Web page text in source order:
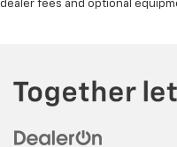
dealer fees and optional